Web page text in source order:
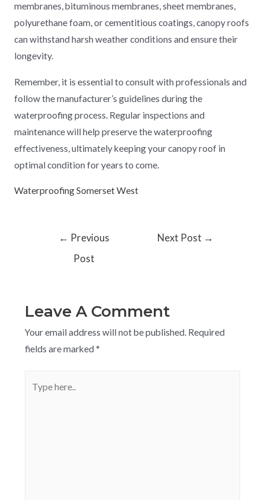
membranes, bituminous membranes, sheet membranes,
polyurethane foam, or cementitious coatings, canopy roofs
can withstand harsh weather conditions and ensure their
longevity.
Remember, it is essential to consult with professionals and
follow the manufacturer’s guidelines during the
waterproofing process. Regular inspections and
maintenance will help preserve the waterproofing
effectiveness, ultimately keeping your canopy roof in
optimal condition for years to come.
Waterproofing Somerset West
← Previous
Post
Next Post →
Leave A Comment
Your email address will not be published. Required
fields are marked *